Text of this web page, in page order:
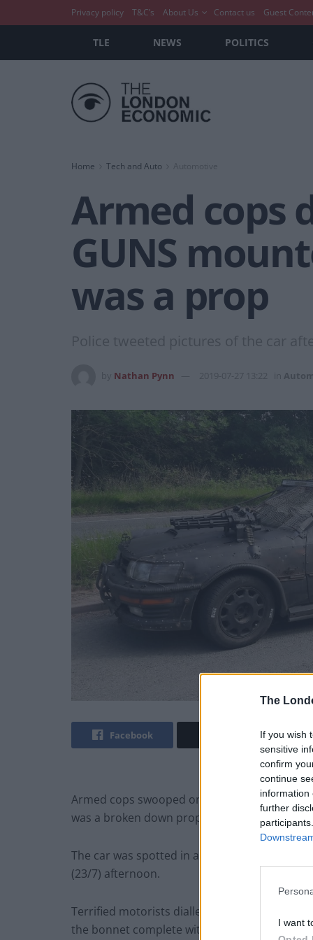
The
If you wish
sensitive
confirm
continue
information
further
I want
Privacy policy T&C’s About Us Contact us Guest
TLE NEWS POLITICS
Home Tech and Auto Automotive
Armed cops
GUNS
was a prop
Police tweeted pictures of the car
Nathan Pynn 2019-07-27 13:22
Facebook Twitter
Armed cops swooped on a car with
was a broken down prop from the Mad Max
The car was spotted in a layby on the A49
(23/7) afternoon.
Terrified motorists dialled 999 to report
the bonnet complete with ammunition belt.